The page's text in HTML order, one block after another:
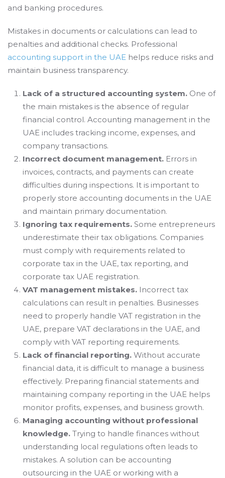
and banking procedures.
Mistakes in documents or calculations can lead to
penalties and additional checks. Professional
accounting support in the UAE helps reduce risks and
maintain business transparency.
Lack of a structured accounting system. One of
the main mistakes is the absence of regular
financial control. Accounting management in the
UAE includes tracking income, expenses, and
company transactions.
Incorrect document management. Errors in
invoices, contracts, and payments can create
difficulties during inspections. It is important to
properly store accounting documents in the UAE
and maintain primary documentation.
Ignoring tax requirements. Some entrepreneurs
underestimate their tax obligations. Companies
must comply with requirements related to
corporate tax in the UAE, tax reporting, and
corporate tax UAE registration.
VAT management mistakes. Incorrect tax
calculations can result in penalties. Businesses
need to properly handle VAT registration in the
UAE, prepare VAT declarations in the UAE, and
comply with VAT reporting requirements.
Lack of financial reporting. Without accurate
financial data, it is difficult to manage a business
effectively. Preparing financial statements and
maintaining company reporting in the UAE helps
monitor profits, expenses, and business growth.
Managing accounting without professional
knowledge. Trying to handle finances without
understanding local regulations often leads to
mistakes. A solution can be accounting
outsourcing in the UAE or working with a